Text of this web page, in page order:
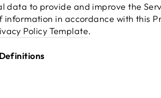
data to provide and improve the
information in accordance with this
Policy Template.